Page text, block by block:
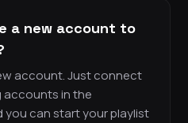
a new account to
account. Just connect
accounts in the
you can start your playlist